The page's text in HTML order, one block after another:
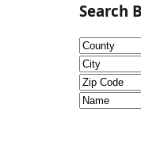
CVI
Search